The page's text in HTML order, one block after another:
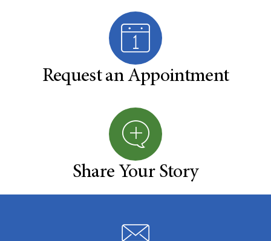
Request an Appointment
Share Your Story